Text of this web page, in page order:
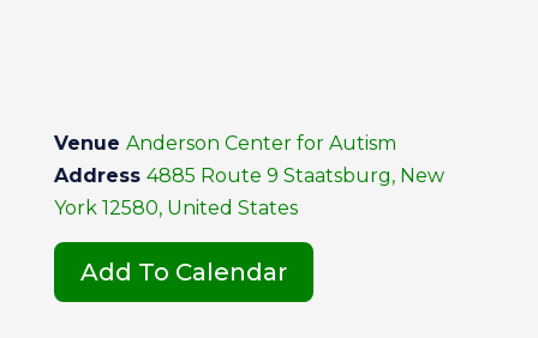
Venue Anderson Center for Autism
Address 4885 Route 9 Staatsburg, New
York 12580, United States
Add To Calendar